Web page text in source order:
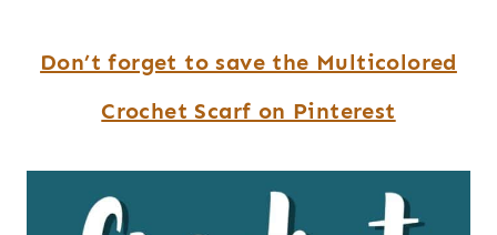
Don’t forget to save the Multicolored
Crochet Scarf on Pinterest